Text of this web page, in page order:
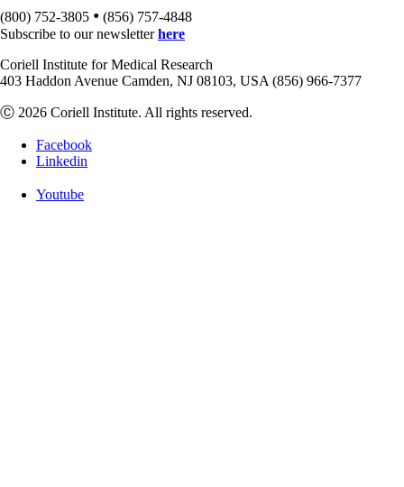
(800) 752-3805 • (856) 757-4848
Subscribe to our newsletterhere
Coriell Institute for Medical Research
403 Haddon Avenue Camden, NJ 08103, USA (856) 966-7377
Ⓒ 2026 Coriell Institute. All rights reserved.
Facebook
Linkedin
Youtube